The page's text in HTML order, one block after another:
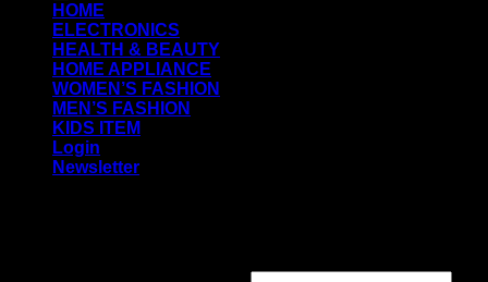
HOME
ELECTRONICS
HEALTH & BEAUTY
HOME APPLIANCE
WOMEN’S FASHION
MEN’S FASHION
KIDS ITEM
Login
Newsletter